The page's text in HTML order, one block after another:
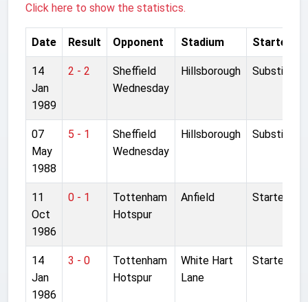
Click here to show the statistics.
Date Result Opponent Stadium Started
14
Jan
1989
2 - 2
Sheffield
Wednesday
Hillsborough Substitute
07
May
1988
5 - 1
Sheffield
Wednesday
Hillsborough Substitute
11
Oct
1986
0 - 1
Tottenham
Hotspur
Anfield Started
14
Jan
1986
3 - 0
Tottenham
Hotspur
White Hart
Lane
Started